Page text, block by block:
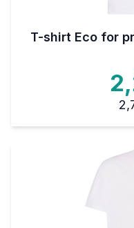
T-shirt Eco for